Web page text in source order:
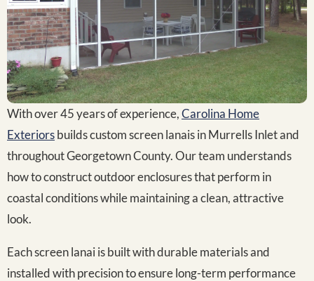
With over 45 years of experience,Carolina Home
Exteriorsbuilds custom screen lanais in Murrells Inlet and
throughout Georgetown County. Our team understands
how to construct outdoor enclosures that perform in
coastal conditions while maintaining a clean, attractive
look.
Each screen lanai is built with durable materials and
installed with precision to ensure long-term performance